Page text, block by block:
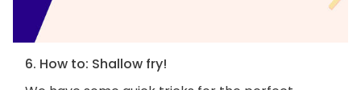
6. How to: Shallow fry!